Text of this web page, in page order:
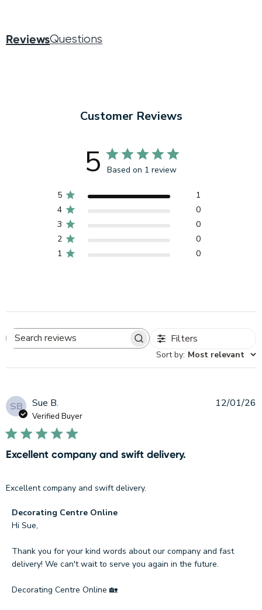
ReviewsQuestions
Customer Reviews
5 Based on 1 review
5
1
4
0
3
0
2
0
1
0
Filters
Sort by: Most relevant
SB Sue B.
Verified Buyer
Excellent company and swift delivery.
Excellent company and swift delivery.
Comments
by
Owner
on
by
Decorating Centre Online
Hi Sue,
Thank you for your kind words about our company and fast
delivery! We can't wait to serve you again in the future.
Decorating Centre Online 🏡
12/01/26